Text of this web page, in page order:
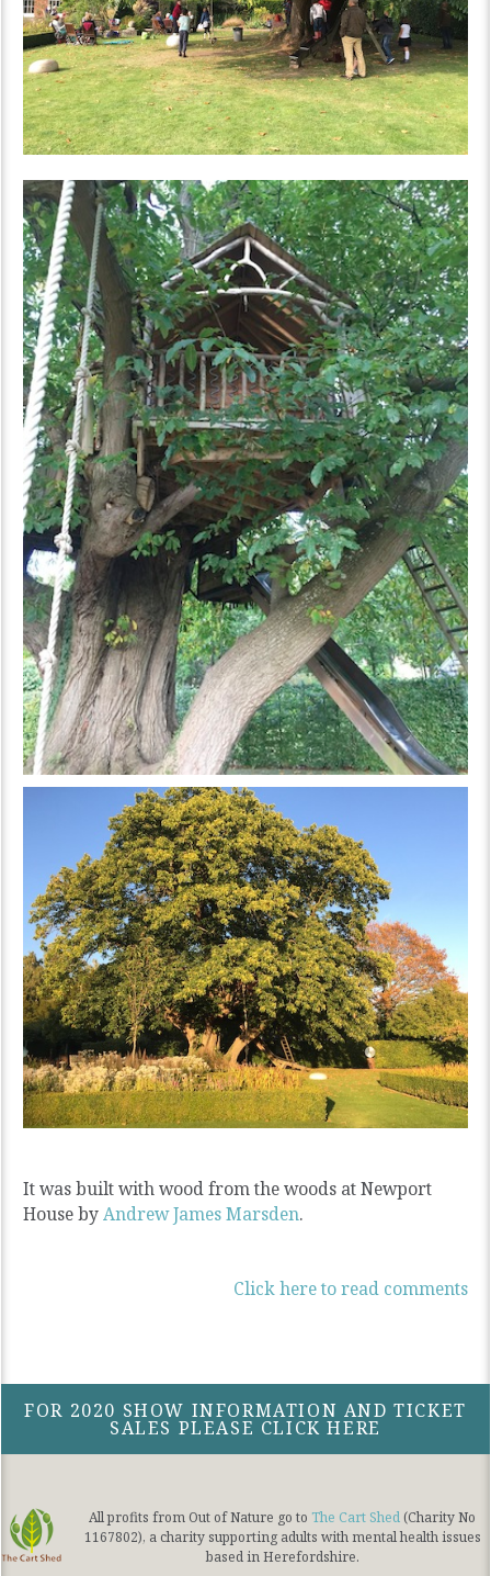
It was built with wood from the woods at Newport
House byAndrew James Marsden.
Click here to read comments
FOR 2020 SHOW INFORMATION AND TICKET
SALES PLEASE CLICK HERE
All profits from Out of Nature go to The Cart Shed (Charity No
1167802), a charity supporting adults with mental health issues
based in Herefordshire.